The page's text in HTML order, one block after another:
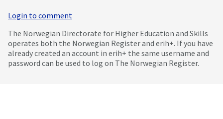
Login to comment
The Norwegian Directorate for Higher Education and Skills
operates both the Norwegian Register and erih+. If you have
already created an account in erih+ the same username and
password can be used to log on The Norwegian Register.